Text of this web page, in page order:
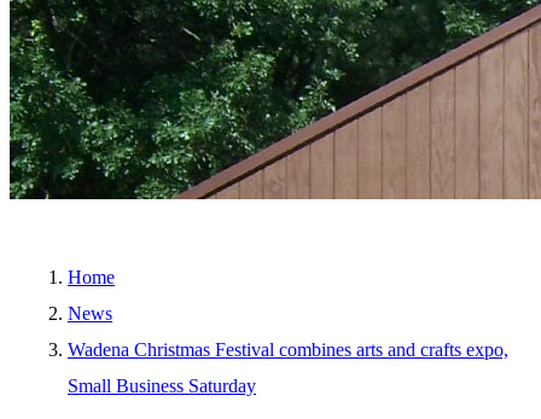
Home
News
Wadena Christmas Festival combines arts and crafts expo,
Small Business Saturday